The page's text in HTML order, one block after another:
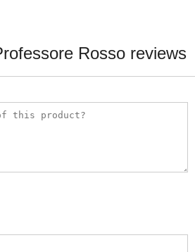
Rosso reviews